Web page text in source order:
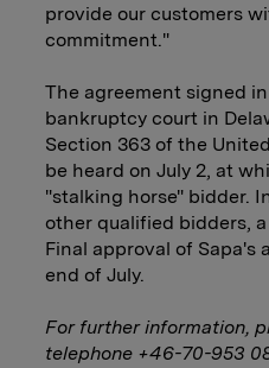
provide our customers
commitment."
The agreement signed
bankruptcy court in
Section 363 of the
be heard on July 2, at
"stalking horse" bidder.
other qualified bidders,
Final approval of Sapa's
end of July.
For further information,
telephone +46-70-953